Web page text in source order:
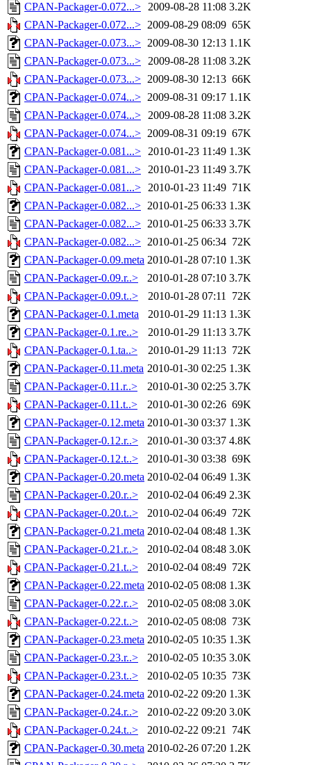
CPAN-Packager-0.072...> 2009-08-28 11:08 3.2K
CPAN-Packager-0.072...> 2009-08-29 08:09 65K
CPAN-Packager-0.073...> 2009-08-30 12:13 1.1K
CPAN-Packager-0.073...> 2009-08-28 11:08 3.2K
CPAN-Packager-0.073...> 2009-08-30 12:13 66K
CPAN-Packager-0.074...> 2009-08-31 09:17 1.1K
CPAN-Packager-0.074...> 2009-08-28 11:08 3.2K
CPAN-Packager-0.074...> 2009-08-31 09:19 67K
CPAN-Packager-0.081...> 2010-01-23 11:49 1.3K
CPAN-Packager-0.081...> 2010-01-23 11:49 3.7K
CPAN-Packager-0.081...> 2010-01-23 11:49 71K
CPAN-Packager-0.082...> 2010-01-25 06:33 1.3K
CPAN-Packager-0.082...> 2010-01-25 06:33 3.7K
CPAN-Packager-0.082...> 2010-01-25 06:34 72K
CPAN-Packager-0.09.meta 2010-01-28 07:10 1.3K
CPAN-Packager-0.09.r..>
2010-01-28 07:10 3.7K
CPAN-Packager-0.09.t..>
2010-01-28 07:11 72K
CPAN-Packager-0.1.meta
2010-01-29 11:13 1.3K
CPAN-Packager-0.1.re..>
2010-01-29 11:13 3.7K
CPAN-Packager-0.1.ta..>
2010-01-29 11:13 72K
CPAN-Packager-0.11.meta 2010-01-30 02:25 1.3K
CPAN-Packager-0.11.r..>
2010-01-30 02:25 3.7K
CPAN-Packager-0.11.t..>
2010-01-30 02:26 69K
CPAN-Packager-0.12.meta 2010-01-30 03:37 1.3K
CPAN-Packager-0.12.r..>
2010-01-30 03:37 4.8K
CPAN-Packager-0.12.t..>
2010-01-30 03:38 69K
CPAN-Packager-0.20.meta 2010-02-04 06:49 1.3K
CPAN-Packager-0.20.r..>
2010-02-04 06:49 2.3K
CPAN-Packager-0.20.t..>
2010-02-04 06:49 72K
CPAN-Packager-0.21.meta 2010-02-04 08:48 1.3K
CPAN-Packager-0.21.r..>
2010-02-04 08:48 3.0K
CPAN-Packager-0.21.t..>
2010-02-04 08:49 72K
CPAN-Packager-0.22.meta 2010-02-05 08:08 1.3K
CPAN-Packager-0.22.r..>
2010-02-05 08:08 3.0K
CPAN-Packager-0.22.t..>
2010-02-05 08:08 73K
CPAN-Packager-0.23.meta 2010-02-05 10:35 1.3K
CPAN-Packager-0.23.r..>
2010-02-05 10:35 3.0K
CPAN-Packager-0.23.t..>
2010-02-05 10:35 73K
CPAN-Packager-0.24.meta 2010-02-22 09:20 1.3K
CPAN-Packager-0.24.r..>
2010-02-22 09:20 3.0K
CPAN-Packager-0.24.t..>
2010-02-22 09:21 74K
CPAN-Packager-0.30.meta 2010-02-26 07:20 1.2K